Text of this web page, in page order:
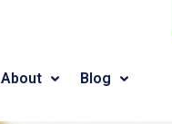
About Blog